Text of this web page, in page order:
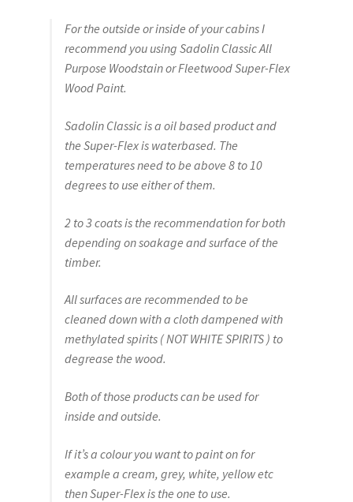
For the outside or inside of your cabins I
recommend you using Sadolin Classic All
Purpose Woodstain or Fleetwood Super-Flex
Wood Paint.
Sadolin Classic is a oil based product and
the Super-Flex is waterbased. The
temperatures need to be above 8 to 10
degrees to use either of them.
2 to 3 coats is the recommendation for both
depending on soakage and surface of the
timber.
All surfaces are recommended to be
cleaned down with a cloth dampened with
methylated spirits ( NOT WHITE SPIRITS ) to
degrease the wood.
Both of those products can be used for
inside and outside.
If it’s a colour you want to paint on for
example a cream, grey, white, yellow etc
then Super-Flex is the one to use.